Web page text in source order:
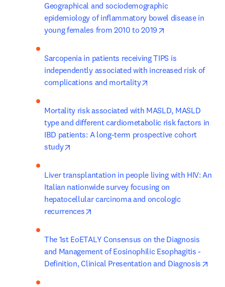
Geographical and sociodemographic
epidemiology of inflammatory bowel disease in
young females from 2010 to 2019
Sarcopenia in patients receiving TIPS is
independently associated with increased risk of
complications and mortality
Mortality risk associated with MASLD, MASLD
type and different cardiometabolic risk factors in
IBD patients: A long-term prospective cohort
study
Liver transplantation in people living with HIV: An
Italian nationwide survey focusing on
hepatocellular carcinoma and oncologic
recurrences
The 1st EoETALY Consensus on the Diagnosis
and Management of Eosinophilic Esophagitis -
Definition, Clinical Presentation and Diagnosis